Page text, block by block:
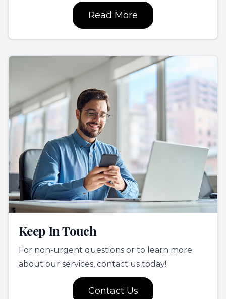
Read More
Keep In Touch
For non-urgent questions or to learn more
about our services, contact us today!
Contact Us